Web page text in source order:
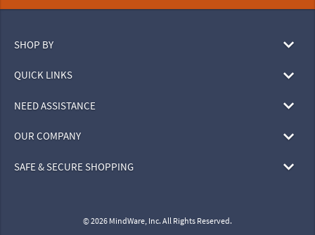
SHOP BY
QUICK LINKS
NEED ASSISTANCE
OUR COMPANY
SAFE & SECURE SHOPPING
© 2026 MindWare, Inc. All Rights Reserved.